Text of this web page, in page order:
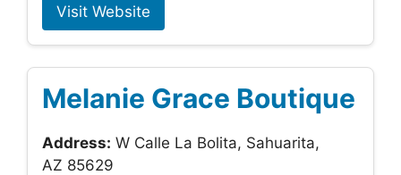
Visit Website
Melanie Grace Boutique
Address: W Calle La Bolita, Sahuarita,
AZ 85629